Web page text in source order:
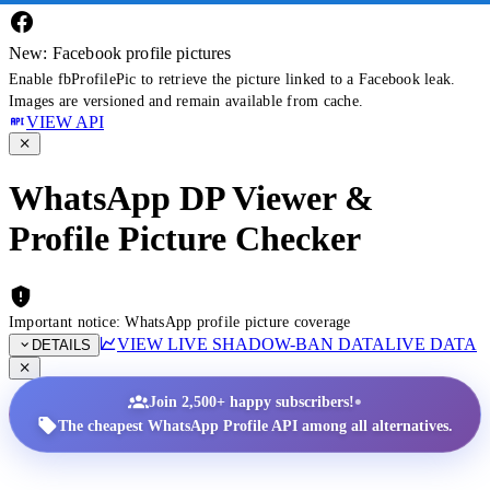
New: Facebook profile pictures
Enable fbProfilePic to retrieve the picture linked to a Facebook leak.
Images are versioned and remain available from cache.
VIEW API
WhatsApp DP Viewer &
Profile Picture Checker
Important notice: WhatsApp profile picture coverage
DETAILS
VIEW LIVE SHADOW-BAN DATALIVE DATA
Join 2,500+ happy subscribers!•
The cheapest WhatsApp Profile API among all alternatives.